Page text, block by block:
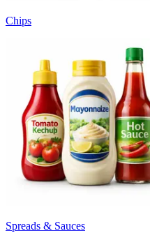
Chips
Spreads & Sauces